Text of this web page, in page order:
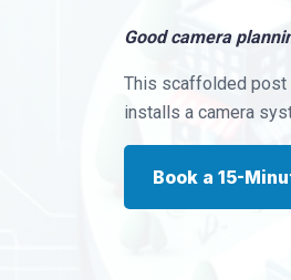
Good camera
This scaffolded post
installs a camera
Book a 15-